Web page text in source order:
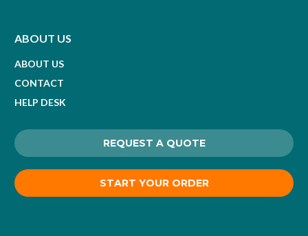
ABOUT US
ABOUT US
CONTACT
HELP DESK
REQUEST A QUOTE
START YOUR ORDER